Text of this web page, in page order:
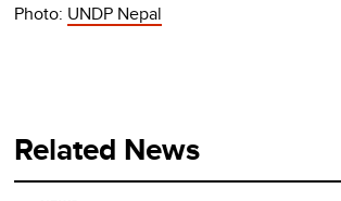
Photo: UNDP Nepal
Related News